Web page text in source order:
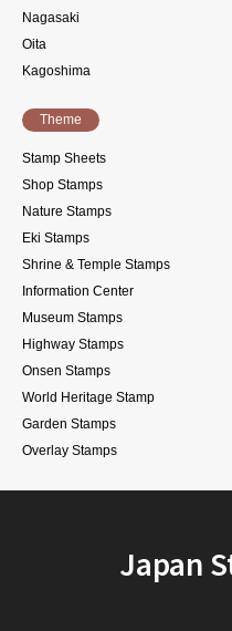
Nagasaki
Oita
Kagoshima
Theme
Stamp Sheets
Shop Stamps
Nature Stamps
Eki Stamps
Shrine & Temple Stamps
Information Center
Museum Stamps
Highway Stamps
Onsen Stamps
World Heritage Stamp
Garden Stamps
Overlay Stamps
Japan